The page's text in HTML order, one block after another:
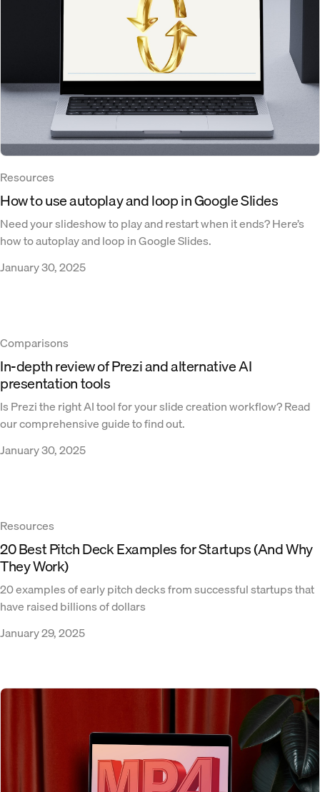
Resources
How to use autoplay and loop in Google Slides
Need your slideshow to play and restart when it ends? Here’s
how to autoplay and loop in Google Slides.
January 30, 2025
Comparisons
In-depth review of Prezi and alternative AI
presentation tools
Is Prezi the right AI tool for your slide creation workflow? Read
our comprehensive guide to find out.
January 30, 2025
Resources
20 Best Pitch Deck Examples for Startups (And Why
They Work)
20 examples of early pitch decks from successful startups that
have raised billions of dollars
January 29, 2025